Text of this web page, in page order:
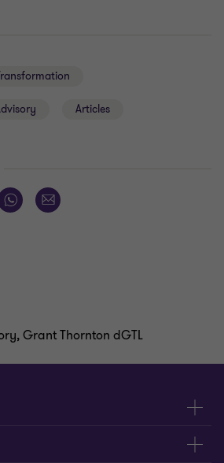
Articles
Grant Thornton dGTL